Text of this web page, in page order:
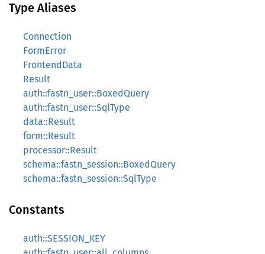
Type Aliases
Connection
FormError
FrontendData
Result
auth::fastn_user::BoxedQuery
auth::fastn_user::SqlType
data::Result
form::Result
processor::Result
schema::fastn_session::BoxedQuery
schema::fastn_session::SqlType
Constants
auth::SESSION_KEY